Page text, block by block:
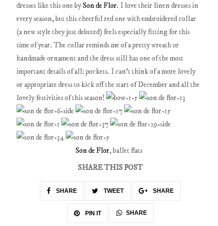
dresses like this one bySon de Flor. I love their linen dresses in
every season, but this cheerful red one with embroidered collar
(a new style they just debuted) feels especially fitting for this
time of year. The collar reminds me of a pretty wreath or
handmade ornament and the dress still has one of the most
important details of all: pockets. I can't think of a more lovely
or appropriate dress to kick off the start of December and all the
lovely festivities of this season!
Son de Flor, ballet flats
SHARE THIS POST
SHARE TWEET SHARE
PIN IT SHARE